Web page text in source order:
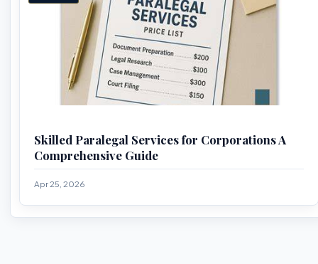
Skilled Paralegal Services for Corporations A
Comprehensive Guide
Apr 25, 2026